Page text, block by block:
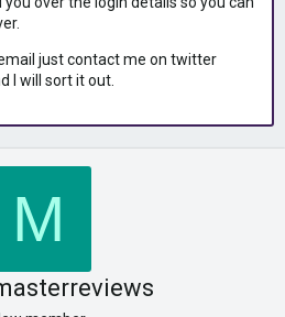
just contact me on twitter
I will sort it out.
M